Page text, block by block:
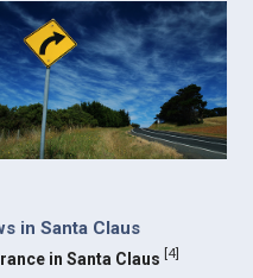
in Santa Claus
in Santa Claus [4]